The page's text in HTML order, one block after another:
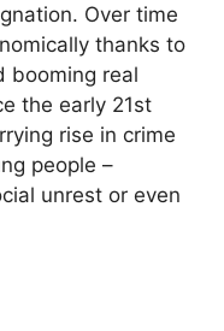
Over time
thanks to
booming real
the early 21st
rise in crime
people –
unrest or even